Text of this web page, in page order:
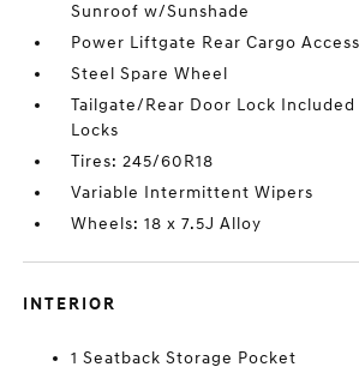
Sunroof w/Sunshade
Power Liftgate Rear Cargo Access
Steel Spare Wheel
Tailgate/Rear Door Lock
Locks
Tires: 245/60R18
Variable Intermittent Wipers
Wheels: 18 x 7.5J Alloy
INTERIOR
1 Seatback Storage Pocket